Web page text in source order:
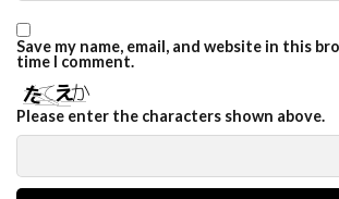
Save my name, email, and website in this
time I comment.
Please enter the characters shown above.